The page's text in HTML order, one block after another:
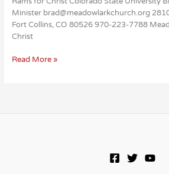
Minister brad@meadowlarkchurch.org
Fort Collins, CO 80526 970-223-7788
Christ
Rams
Read More »